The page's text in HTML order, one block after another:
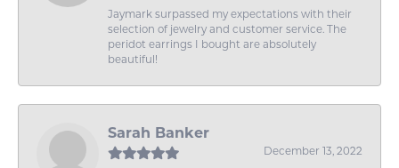
Jaymark surpassed my expectations with their
selection of jewelry and customer service. The
peridot earrings I bought are absolutely
beautiful!
Sarah Banker
December 13, 2022